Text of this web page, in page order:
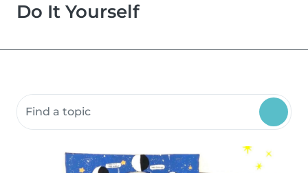
Do It Yourself
Search community resources